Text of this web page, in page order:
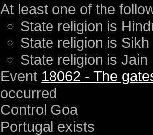
At least one of the
State religion is
State religion is Sikh
State religion is Jain
Event 18062 - The
occurred
Control Goa
Portugal exists